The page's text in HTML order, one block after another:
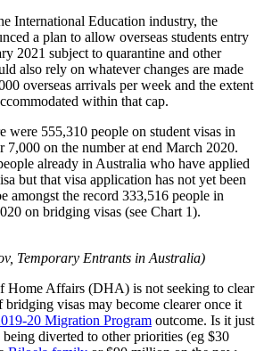
International Education industry, the
a plan to allow overseas students entry
2021 subject to quarantine and other
also rely on whatever changes are made
overseas arrivals per week and the extent
within that cap.
were 555,310 people on student visas in
on the number at end March 2020.
already in Australia who have applied
but that visa application has not yet been
amongst the record 333,516 people in
on bridging visas (see Chart 1).
Temporary Entrants in Australia)
Home Affairs (DHA) is not seeking to clear
bridging visas may become clearer once it
20 Migration Program outcome. Is it just
being diverted to other priorities (eg $30